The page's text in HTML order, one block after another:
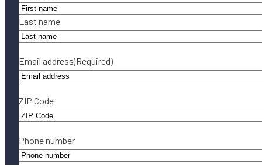
Last name
Email address(Required)
ZIP Code
Phone number